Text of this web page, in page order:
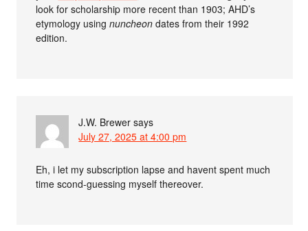
look for scholarship more recent than 1903; AHD’s
etymology usingnuncheon dates from their 1992
edition.
J.W. Brewer says
July 27, 2025 at 4:00 pm
Eh, i let my subscription lapse and havent spent much
time scond-guessing myself thereover.